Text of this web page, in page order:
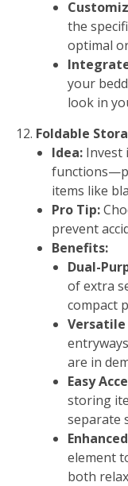
the
optimal
your
look in
Foldable
Idea: Invest
items like
Pro Tip:
prevent
Benefits:
Dual-
of extra
compact
Versatile
are in
Easy
storing
separate
element
both